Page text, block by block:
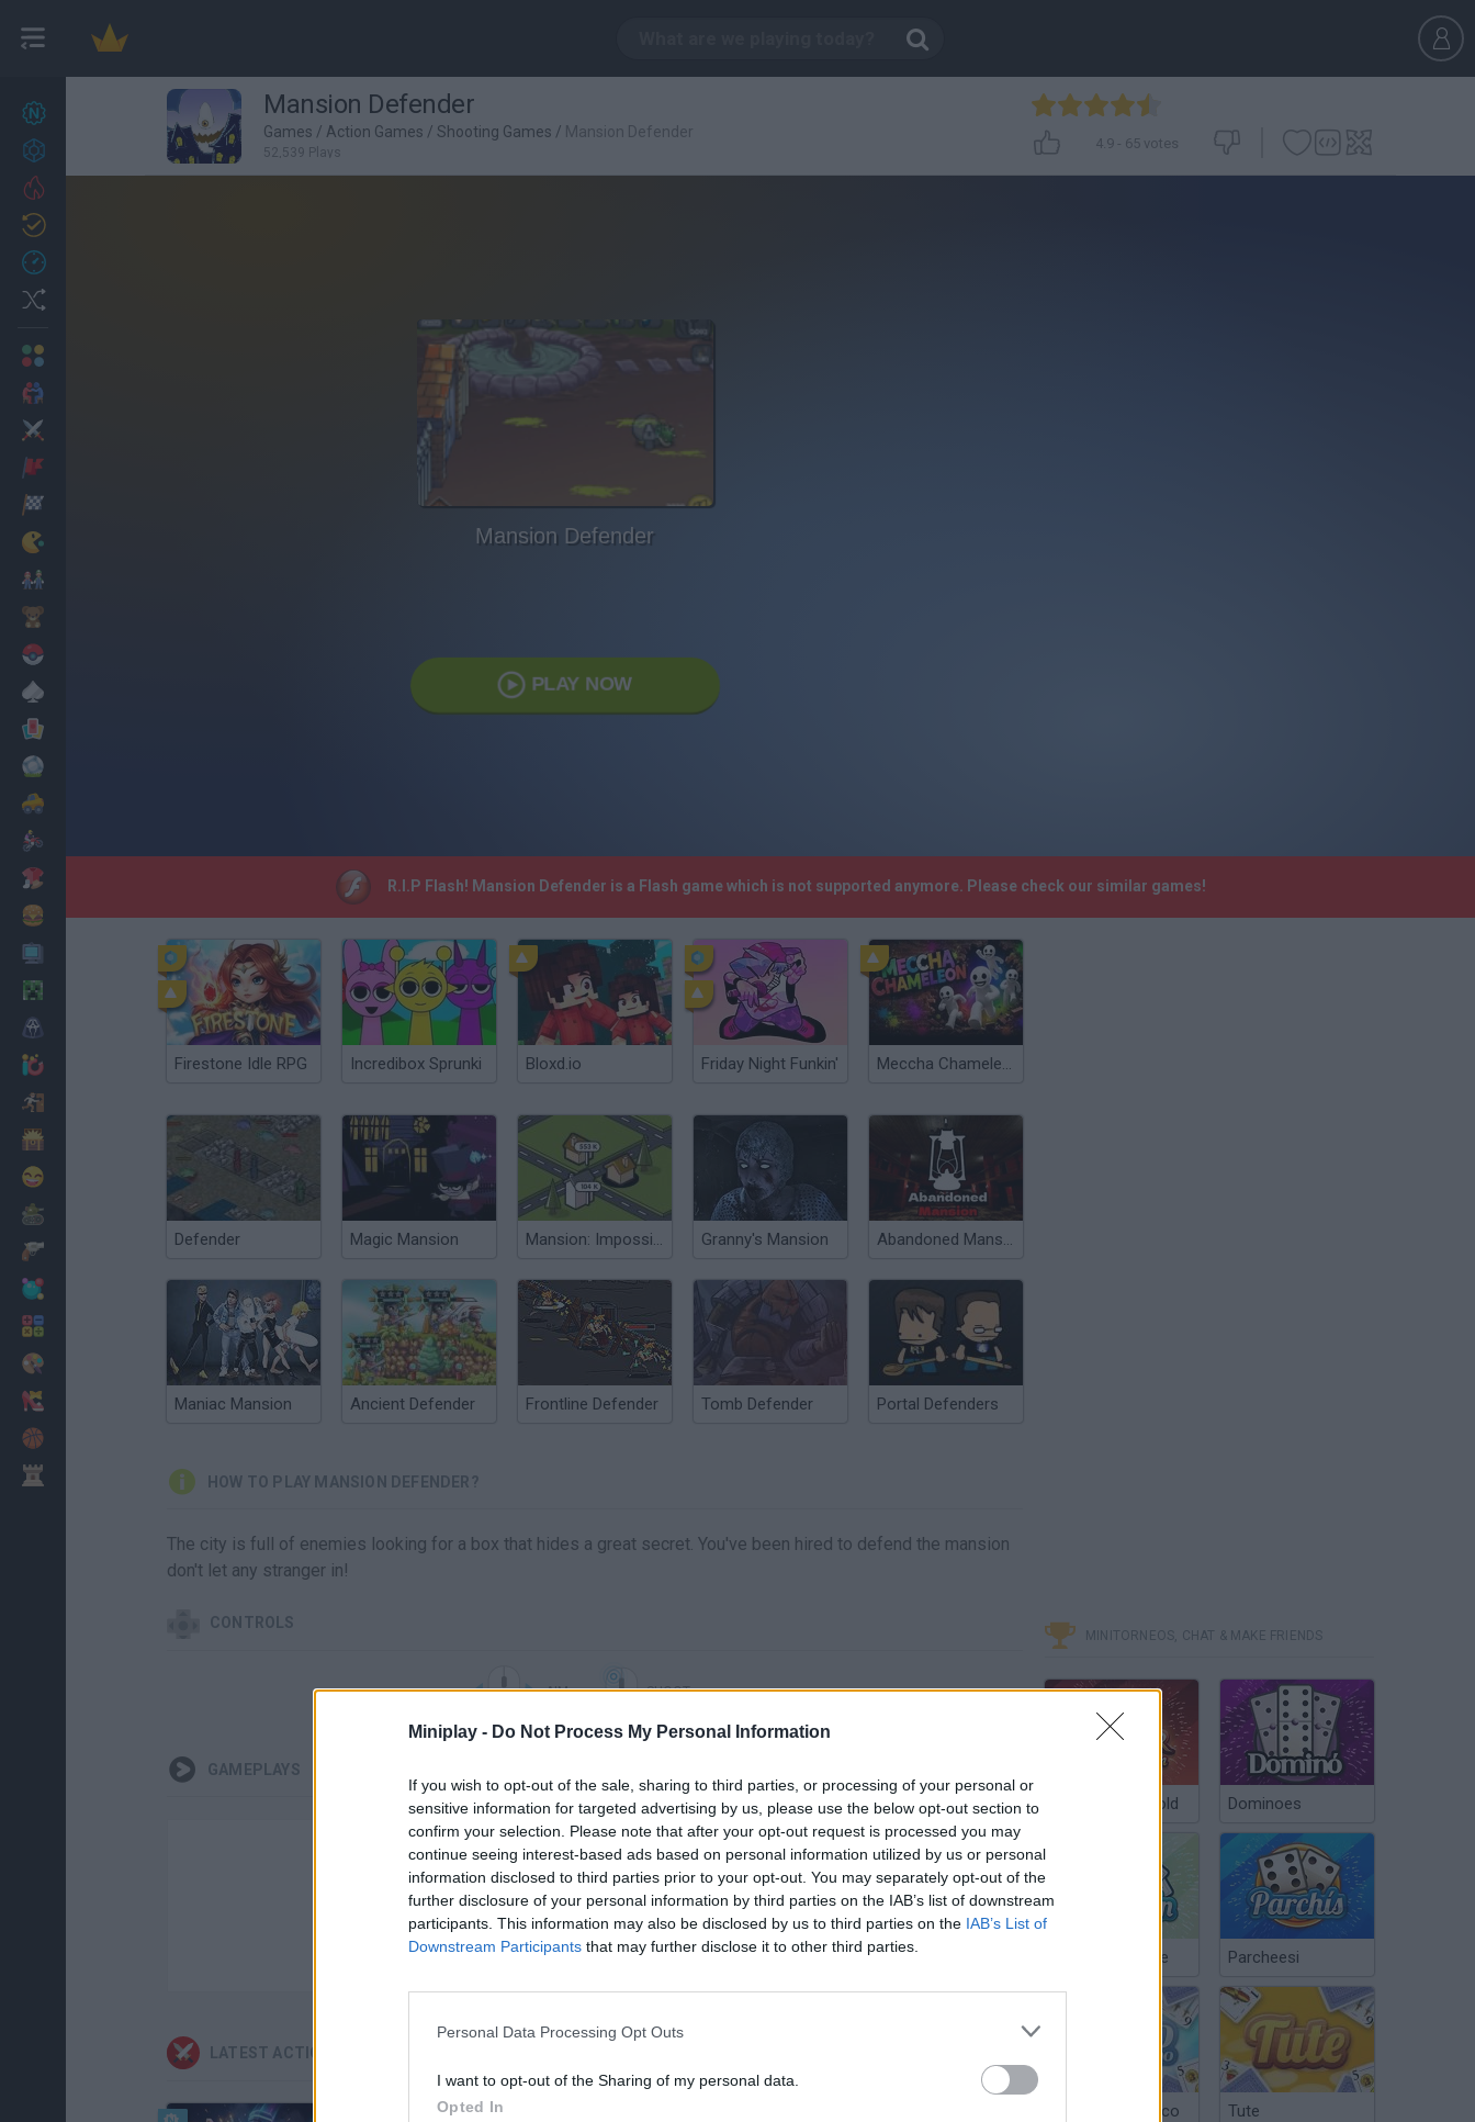
Miniplay - Do Not Process My Personal Information
If you wish to opt-out of the sale, sharing to third parties, or processing of your personal or
sensitive information for targeted advertising by us, please use the below opt-out section to
confirm your selection. Please note that after your opt-out request is processed you may
continue seeing interest-based ads based on personal information utilized by us or personal
information disclosed to third parties prior to your opt-out. You may separately opt-out of the
further disclosure of your personal information by third parties on the IAB’s list of downstream
participants. This information may also be disclosed by us to third parties on the IAB’s List of
Downstream Participants that may further disclose it to other third parties.
Personal Data Processing Opt Outs
I want to opt-out of the Sharing of my personal data.
Opted In
Achievements
Cooking
Mansion Defender
Games / Action Games / Shooting Games / Mansion Defender
52,539 Plays
4.9 - 65 votes
Mansion Defender
PLAY NOW
R.I.P Flash! Mansion Defender is a Flash game which is not supported anymore. Please check our similar games!
Firestone Idle RPG Incredibox Sprunki Bloxd.io Friday Night Funkin' Meccha Chameleon
Defender Magic Mansion Mansion: Impossible Granny's Mansion Abandoned Mansion
Maniac Mansion Ancient Defender Frontline Defender Tomb Defender Portal Defenders
HOW TO PLAY MANSION DEFENDER?
The city is full of enemies looking for a box that hides a great secret. You've been hired to defend the mansion
don't let any stranger in!
CONTROLS
AIM SHOOT
GAMEPLAYS
There are no gameplays yet
LATEST ACTION GAMES
MINITORNEOS, CHAT & MAKE FRIENDS
Poker Texas Hold Dominoes
Chinchón Online Parcheesi
Argentinian Truco Tute